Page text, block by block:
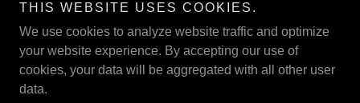
Copyright © 2020 PHONE BOY - All Rights Reserved. ABN:
19175510089
BOOK A REPAIR
THIS WEBSITE USES COOKIES.
We use cookies to analyze website traffic and optimize
your website experience. By accepting our use of
cookies, your data will be aggregated with all other user
data.